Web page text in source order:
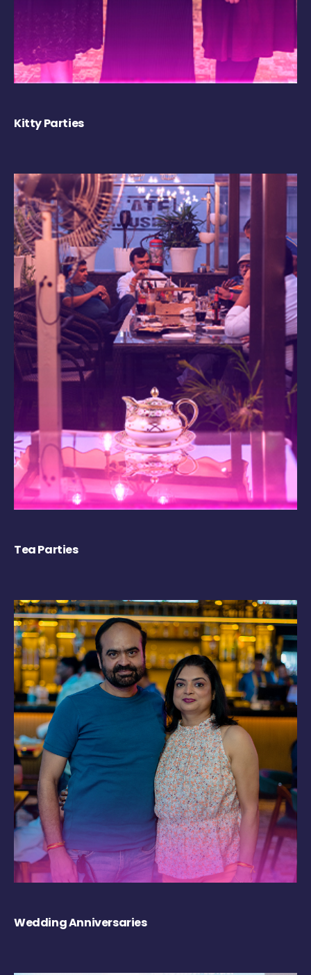
Kitty Parties
Tea Parties
Wedding Anniversaries